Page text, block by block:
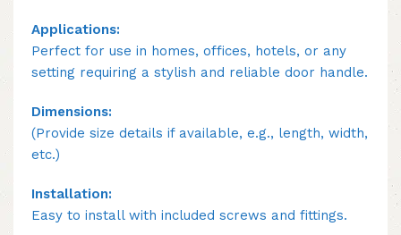
Applications:
Perfect for use in homes, offices, hotels, or any
setting requiring a stylish and reliable door handle.
Dimensions:
(Provide size details if available, e.g., length, width,
etc.)
Installation:
Easy to install with included screws and fittings.